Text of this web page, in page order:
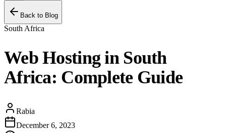
Back to Blog
South Africa
Web Hosting in South
Africa: Complete Guide
Rabia
December 6, 2023